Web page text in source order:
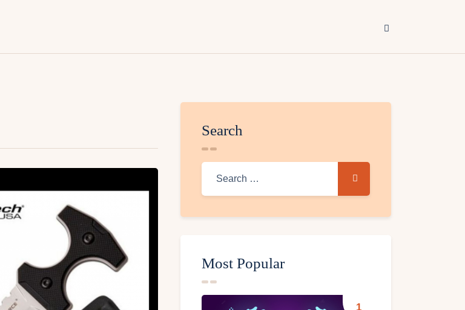
Search
Most Popular